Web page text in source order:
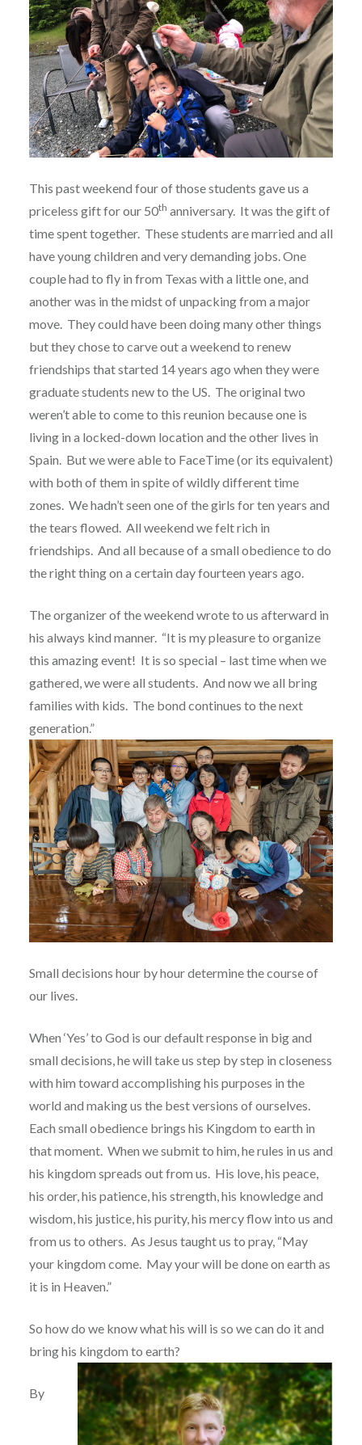
This past weekend four of those students gave us a
priceless gift for our 50th anniversary. It was the gift of
time spent together. These students are married and all
have young children and very demanding jobs. One
couple had to fly in from Texas with a little one, and
another was in the midst of unpacking from a major
move. They could have been doing many other things
but they chose to carve out a weekend to renew
friendships that started 14 years ago when they were
graduate students new to the US. The original two
weren’t able to come to this reunion because one is
living in a locked-down location and the other lives in
Spain. But we were able to FaceTime (or its equivalent)
with both of them in spite of wildly different time
zones. We hadn’t seen one of the girls for ten years and
the tears flowed. All weekend we felt rich in
friendships. And all because of a small obedience to do
the right thing on a certain day fourteen years ago.
The organizer of the weekend wrote to us afterward in
his always kind manner. “It is my pleasure to organize
this amazing event! It is so special – last time when we
gathered, we were all students. And now we all bring
families with kids. The bond continues to the next
generation.”
Small decisions hour by hour determine the course of
our lives.
When ‘Yes’ to God is our default response in big and
small decisions, he will take us step by step in closeness
with him toward accomplishing his purposes in the
world and making us the best versions of ourselves.
Each small obedience brings his Kingdom to earth in
that moment. When we submit to him, he rules in us and
his kingdom spreads out from us. His love, his peace,
his order, his patience, his strength, his knowledge and
wisdom, his justice, his purity, his mercy flow into us and
from us to others. As Jesus taught us to pray, “May
your kingdom come. May your will be done on earth as
it is in Heaven.”
So how do we know what his will is so we can do it and
bring his kingdom to earth?
By